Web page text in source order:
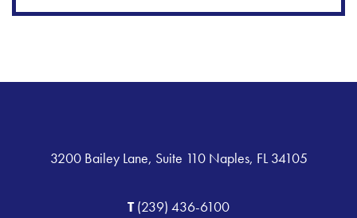
3200 Bailey Lane, Suite 110 Naples, FL 34105
T(239) 436-6100